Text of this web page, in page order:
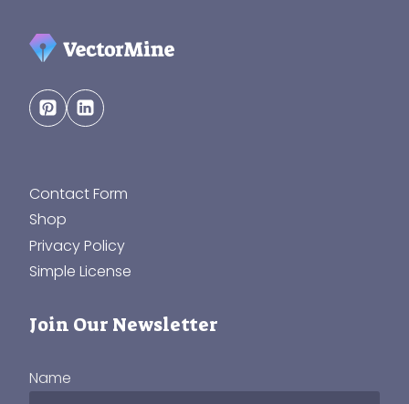
Contact Form
Shop
Privacy Policy
Simple License
Join Our Newsletter
Name